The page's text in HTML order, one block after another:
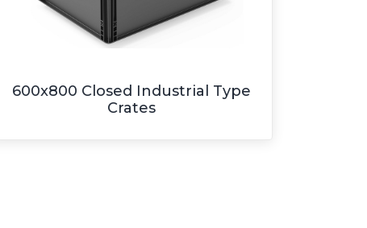
600x800 Closed Industrial Type
Crates